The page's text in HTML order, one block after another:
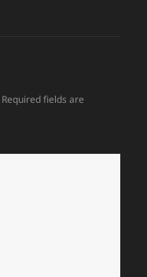
Required fields are